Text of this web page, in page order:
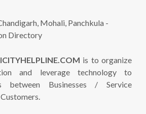
is to organize
and leverage technology to
between Businesses / Service